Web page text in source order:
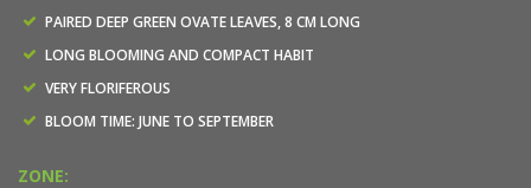
PAIRED DEEP GREEN OVATE LEAVES, 8 CM LONG
LONG BLOOMING AND COMPACT HABIT
VERY FLORIFEROUS
BLOOM TIME: JUNE TO SEPTEMBER
ZONE: